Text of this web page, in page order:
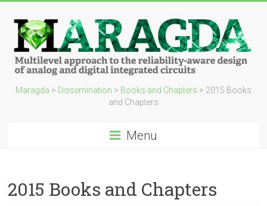
Maragda > Dissemination > Books and Chapters > 2015 Books
and Chapters
Menu
2015 Books and Chapters